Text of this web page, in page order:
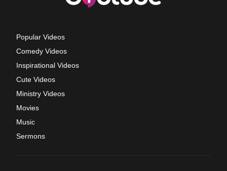
Popular Videos
Comedy Videos
Inspirational Videos
Cute Videos
Ministry Videos
Movies
Music
Sermons